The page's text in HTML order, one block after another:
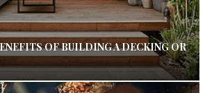
OF BUILDING A DECKING OR